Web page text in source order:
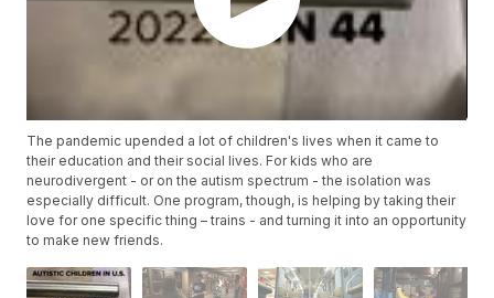
The pandemic upended a lot of children's lives when it came to
their education and their social lives. For kids who are
neurodivergent - or on the autism spectrum - the isolation was
especially difficult. One program, though, is helping by taking their
love for one specific thing – trains - and turning it into an opportunity
to make new friends.